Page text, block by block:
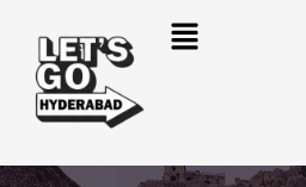
content